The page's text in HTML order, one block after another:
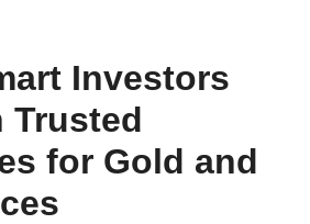
Investors
Trusted
for Gold and